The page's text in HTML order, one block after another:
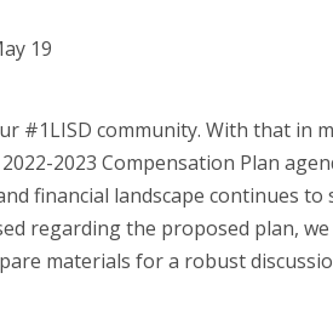
#1LISD community. With that in
2023 Compensation Plan
financial landscape continues
regarding the proposed plan, we
materials for a robust